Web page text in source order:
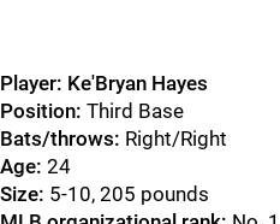
Player: Ke'Bryan Hayes
Position: Third Base
Bats/throws: Right/Right
Age: 24
Size: 5-10, 205 pounds